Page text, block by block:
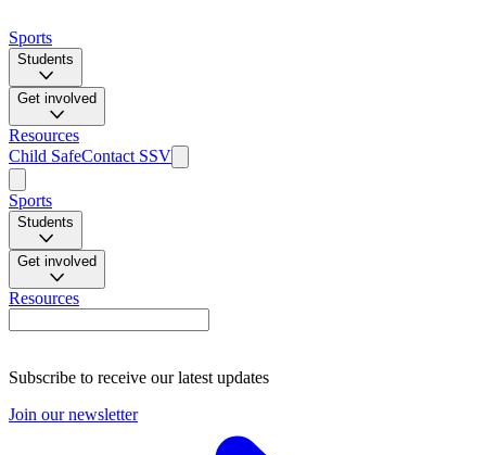
Sports
Students
Get involved
Resources
Child SafeContact SSV
Sports
Students
Get involved
Resources
Subscribe to receive our latest updates
Join our newsletter